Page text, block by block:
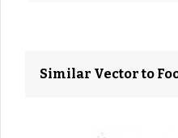
Similar Vector to